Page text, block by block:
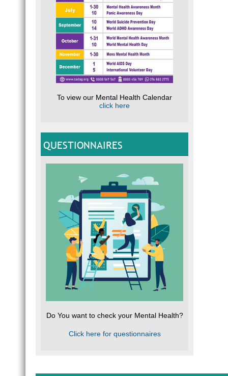
To view our Mental Health Calendar
click here
QUESTIONNAIRES
Do You want to check your Mental Health?
Click here for questionnaires